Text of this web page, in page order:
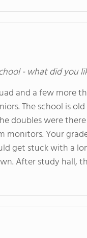
- what did you
and a few more
The school is
doubles were
monitors. Your
get stuck with a
After study hall,